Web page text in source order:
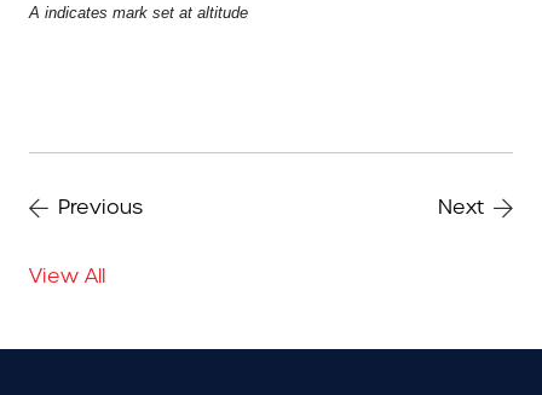
A indicates mark set at altitude
Previous Next
View All